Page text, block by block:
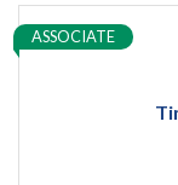
ASSOCIATE